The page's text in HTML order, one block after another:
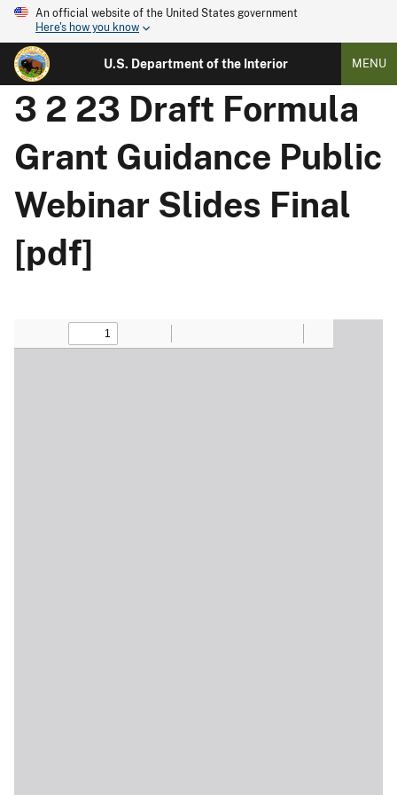
An official website of the United States government
Here's how you know
U.S. Department of the Interior MENU
3 2 23 Draft Formula
Grant Guidance Public
Webinar Slides Final
[pdf]